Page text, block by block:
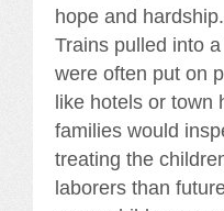
hope and
Trains pulled into
were often put on
like hotels or town
families would
treating the
laborers than